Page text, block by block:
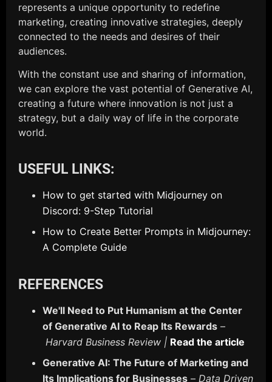
represents a unique opportunity to redefine
marketing, creating innovative strategies, deeply
connected to the needs and desires of their
audiences.
With the constant use and sharing of information,
we can explore the vast potential of Generative AI,
creating a future where innovation is not just a
strategy, but a daily way of life in the corporate
world.
USEFUL LINKS:
How to get started with Midjourney on
Discord: 9-Step Tutorial
How to Create Better Prompts in Midjourney:
A Complete Guide
REFERENCES
We'll Need to Put Humanism at the Center
of Generative AI to Reap Its Rewards –
Harvard Business Review | Read the article
Generative AI: The Future of Marketing and
Its Implications for Businesses – Data Driven